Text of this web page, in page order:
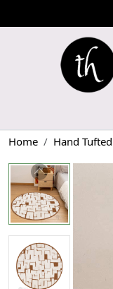
Home Hand Tufted